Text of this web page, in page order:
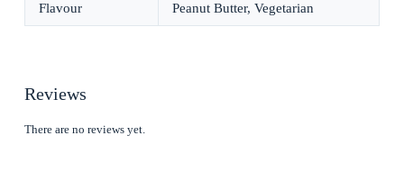
Flavour Peanut Butter, Vegetarian
Reviews
There are no reviews yet.